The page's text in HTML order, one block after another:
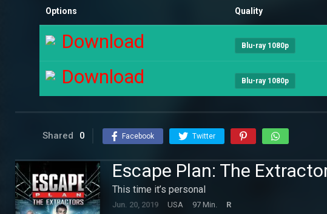
Options Quality
Download Blu-ray 1080p
Download Blu-ray 1080p
Shared 0 Facebook Twitter
Escape Plan: The
This time it’s personal
Jun. 20, 2019 USA 97 Min. R